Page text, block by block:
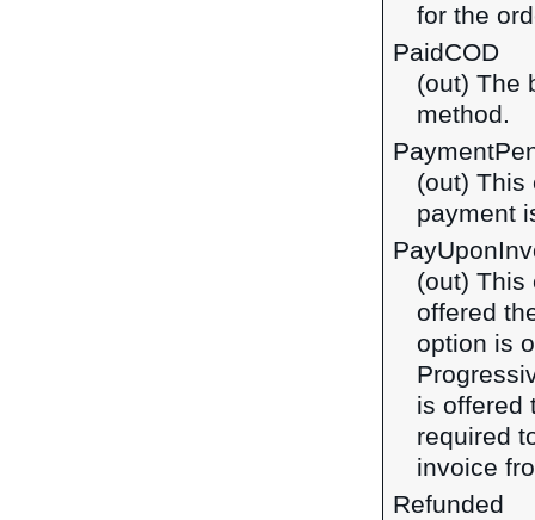
for the
PaidCOD
(out) The
method.
(out) This
payment
(out) This
offered
option is
is offered
required
invoice
Refunded